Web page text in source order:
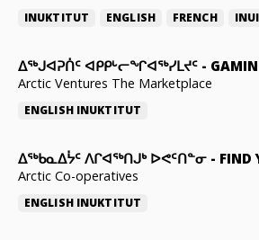
INUKTITUT ENGLISH FRENCH
ᐃᕐᒃᒍᐊᕈᑏᑦ ᐊᑭᑭᒡᓕᖏᐊᖅᓯᒪᔪᑦ -
Arctic Ventures The Marketplace
ENGLISH INUKTITUT
ᐃᖅᑲᓇᐃᔮᑦ ᐱᒋᐊᖅᑎᒍᒃ ᐅᕙᑦᑎᓐᓂ - FIND
Arctic Co-operatives
ENGLISH INUKTITUT